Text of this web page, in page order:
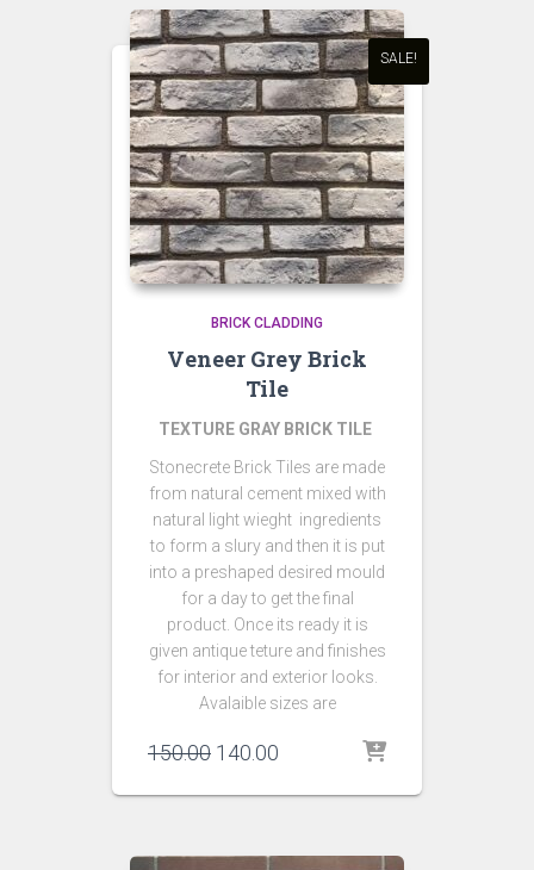
SALE!
BRICK CLADDING
Veneer Grey Brick
Tile
TEXTURE GRAY BRICK TILE
Stonecrete Brick Tiles are made
from natural cement mixed with
natural light wieght ingredients
to form a slury and then it is put
into a preshaped desired mould
for a day to get the final
product. Once its ready it is
given antique teture and finishes
for interior and exterior looks.
Avalaible sizes are
150.00 Original
was:
140.00
is: